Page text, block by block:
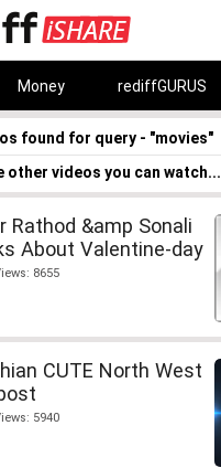
Money rediffGURUS
found for query - "movies"
other videos you can watch...
Rathod &amp Sonali
About Valentine-day
8655
CUTE North West
5940